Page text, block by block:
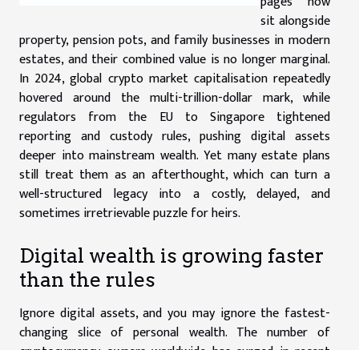
sit alongside
property, pension pots, and family businesses in modern
estates, and their combined value is no longer marginal.
In 2024, global crypto market capitalisation repeatedly
hovered around the multi-trillion-dollar mark, while
regulators from the EU to Singapore tightened
reporting and custody rules, pushing digital assets
deeper into mainstream wealth. Yet many estate plans
still treat them as an afterthought, which can turn a
well-structured legacy into a costly, delayed, and
sometimes irretrievable puzzle for heirs.
Digital wealth is growing faster
than the rules
Ignore digital assets, and you may ignore the fastest-
changing slice of personal wealth. The number of